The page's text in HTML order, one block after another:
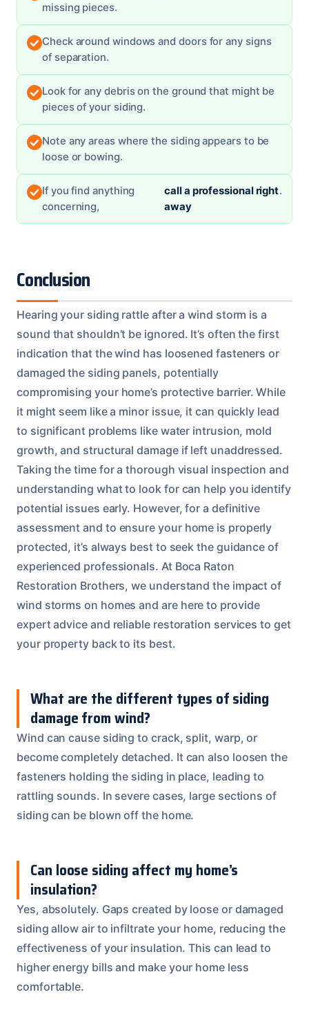
missing pieces.
Check around windows and doors for any signs
of separation.
Look for any debris on the ground that might be
pieces of your siding.
Note any areas where the siding appears to be
loose or bowing.
If you find anything
concerning,
call a professional right
away
.
Conclusion
Hearing your siding rattle after a wind storm is a
sound that shouldn’t be ignored. It’s often the first
indication that the wind has loosened fasteners or
damaged the siding panels, potentially
compromising your home’s protective barrier. While
it might seem like a minor issue, it can quickly lead
to significant problems like water intrusion, mold
growth, and structural damage if left unaddressed.
Taking the time for a thorough visual inspection and
understanding what to look for can help you identify
potential issues early. However, for a definitive
assessment and to ensure your home is properly
protected, it’s always best to seek the guidance of
experienced professionals. At Boca Raton
Restoration Brothers, we understand the impact of
wind storms on homes and are here to provide
expert advice and reliable restoration services to get
your property back to its best.
What are the different types of siding
damage from wind?
Wind can cause siding to crack, split, warp, or
become completely detached. It can also loosen the
fasteners holding the siding in place, leading to
rattling sounds. In severe cases, large sections of
siding can be blown off the home.
Can loose siding affect my home’s
insulation?
Yes, absolutely. Gaps created by loose or damaged
siding allow air to infiltrate your home, reducing the
effectiveness of your insulation. This can lead to
higher energy bills and make your home less
comfortable.